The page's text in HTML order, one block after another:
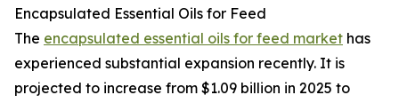
Encapsulated Essential Oils for Feed
The encapsulated essential oils for feed market has
experienced substantial expansion recently. It is
projected to increase from $1.09 billion in 2025 to